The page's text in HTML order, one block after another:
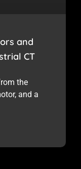
and
CT
the
and a